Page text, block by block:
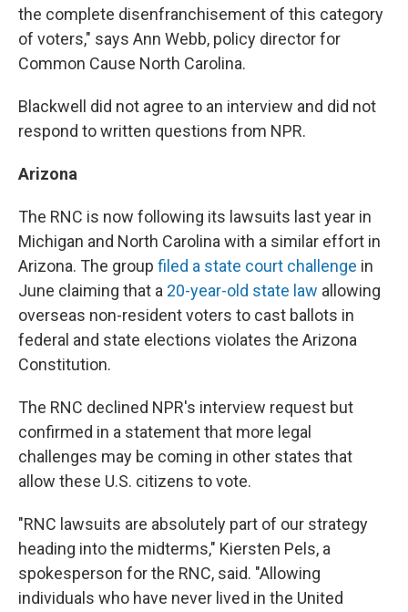
the complete disenfranchisement of this category
of voters," says Ann Webb, policy director for
Common Cause North Carolina.
Blackwell did not agree to an interview and did not
respond to written questions from NPR.
Arizona
The RNC is now following its lawsuits last year in
Michigan and North Carolina with a similar effort in
Arizona. The group filed a state court challenge in
June claiming that a 20-year-old state law allowing
overseas non-resident voters to cast ballots in
federal and state elections violates the Arizona
Constitution.
The RNC declined NPR's interview request but
confirmed in a statement that more legal
challenges may be coming in other states that
allow these U.S. citizens to vote.
"RNC lawsuits are absolutely part of our strategy
heading into the midterms," Kiersten Pels, a
spokesperson for the RNC, said. "Allowing
individuals who have never lived in the United